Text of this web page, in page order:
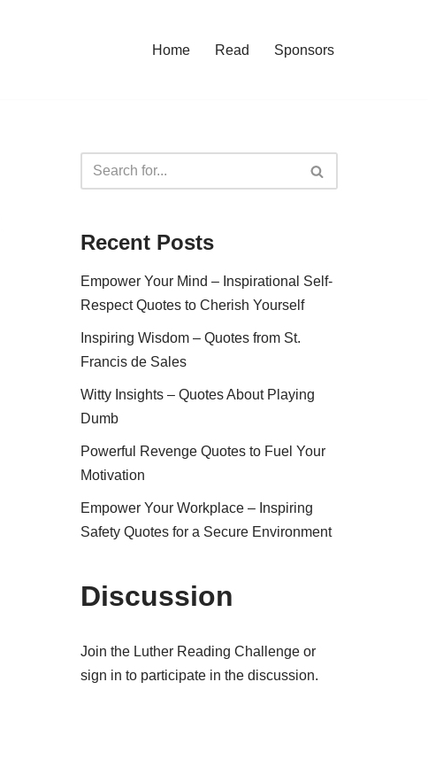
Home Read Sponsors
Recent Posts
Empower Your Mind – Inspirational Self-
Respect Quotes to Cherish Yourself
Inspiring Wisdom – Quotes from St.
Francis de Sales
Witty Insights – Quotes About Playing
Dumb
Powerful Revenge Quotes to Fuel Your
Motivation
Empower Your Workplace – Inspiring
Safety Quotes for a Secure Environment
Discussion
Join the Luther Reading Challenge or
sign in to participate in the discussion.